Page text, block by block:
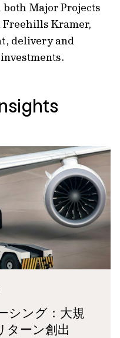
Major Projects
Kramer,
delivery and
シング：大規
ターン創出